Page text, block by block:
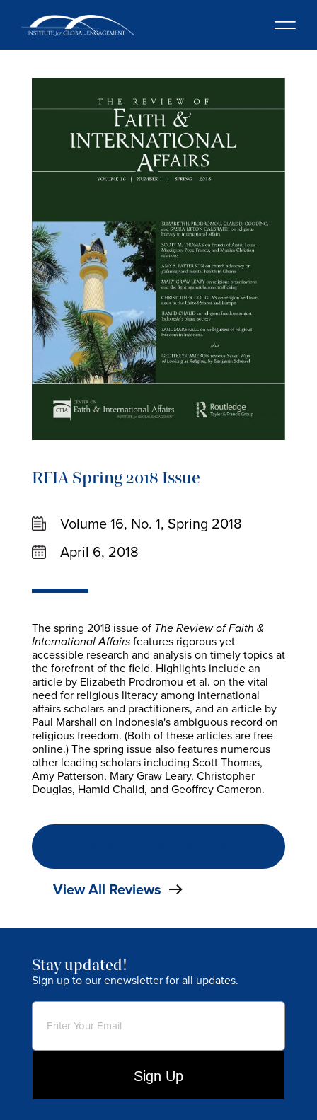
RFIA Spring 2018 Issue
Volume 16, No. 1, Spring 2018
April 6, 2018
The spring 2018 issue of The Review of Faith &
International Affairsfeatures rigorous yet
accessible research and analysis on timely topics at
the forefront of the field. Highlights include an
article by Elizabeth Prodromou et al. on the vital
need for religious literacy among international
affairs scholars and practitioners, and an article by
Paul Marshall on Indonesia's ambiguous record on
religious freedom. (Both of these articles are free
online.) The spring issue also features numerous
other leading scholars including Scott Thomas,
Amy Patterson, Mary Graw Leary, Christopher
Douglas, Hamid Chalid, and Geoffrey Cameron.
View All Reviews
Stay updated!
Sign up to our enewsletter for all updates.
Email